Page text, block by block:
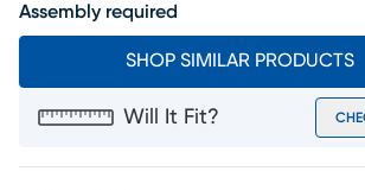
Assembly required
SHOP SIMILAR PRODUCTS
Will It Fit?